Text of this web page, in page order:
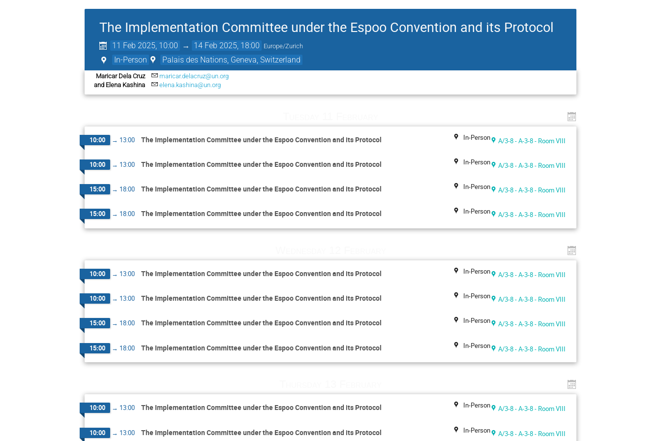
The Implementation Committee under the Espoo Convention and its Protocol
11 Feb 2025, 10:00 → 14 Feb 2025, 18:00 Europe/Zurich
In-Person Palais des Nations, Geneva, Switzerland
Maricar Dela Cruz
and Elena Kashina
maricar.delacruz@un.org
elena.kashina@un.org
10:00 → 13:00 The Implementation Committee under the Espoo Convention and its Protocol In-Person A/3-8 - A-3-8 - Room VIII
10:00 → 13:00 The Implementation Committee under the Espoo Convention and its Protocol In-Person A/3-8 - A-3-8 - Room VIII
15:00 → 18:00 The Implementation Committee under the Espoo Convention and its Protocol In-Person A/3-8 - A-3-8 - Room VIII
15:00 → 18:00 The Implementation Committee under the Espoo Convention and its Protocol In-Person A/3-8 - A-3-8 - Room VIII
10:00 → 13:00 The Implementation Committee under the Espoo Convention and its Protocol In-Person A/3-8 - A-3-8 - Room VIII
10:00 → 13:00 The Implementation Committee under the Espoo Convention and its Protocol In-Person A/3-8 - A-3-8 - Room VIII
15:00 → 18:00 The Implementation Committee under the Espoo Convention and its Protocol In-Person A/3-8 - A-3-8 - Room VIII
15:00 → 18:00 The Implementation Committee under the Espoo Convention and its Protocol In-Person A/3-8 - A-3-8 - Room VIII
10:00 → 13:00 The Implementation Committee under the Espoo Convention and its Protocol In-Person A/3-8 - A-3-8 - Room VIII
10:00 → 13:00 The Implementation Committee under the Espoo Convention and its Protocol In-Person A/3-8 - A-3-8 - Room VIII